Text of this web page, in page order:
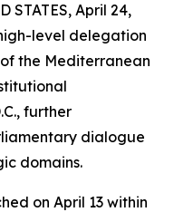
STATES, April 24,
level delegation
the Mediterranean
further
dialogue
domains.
on April 13 within